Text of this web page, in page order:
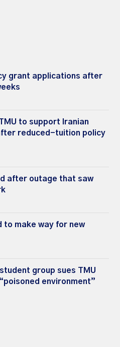
grant applications after
to support Iranian
reduced-tuition policy
after outage that saw
to make way for new
group sues TMU
environment”